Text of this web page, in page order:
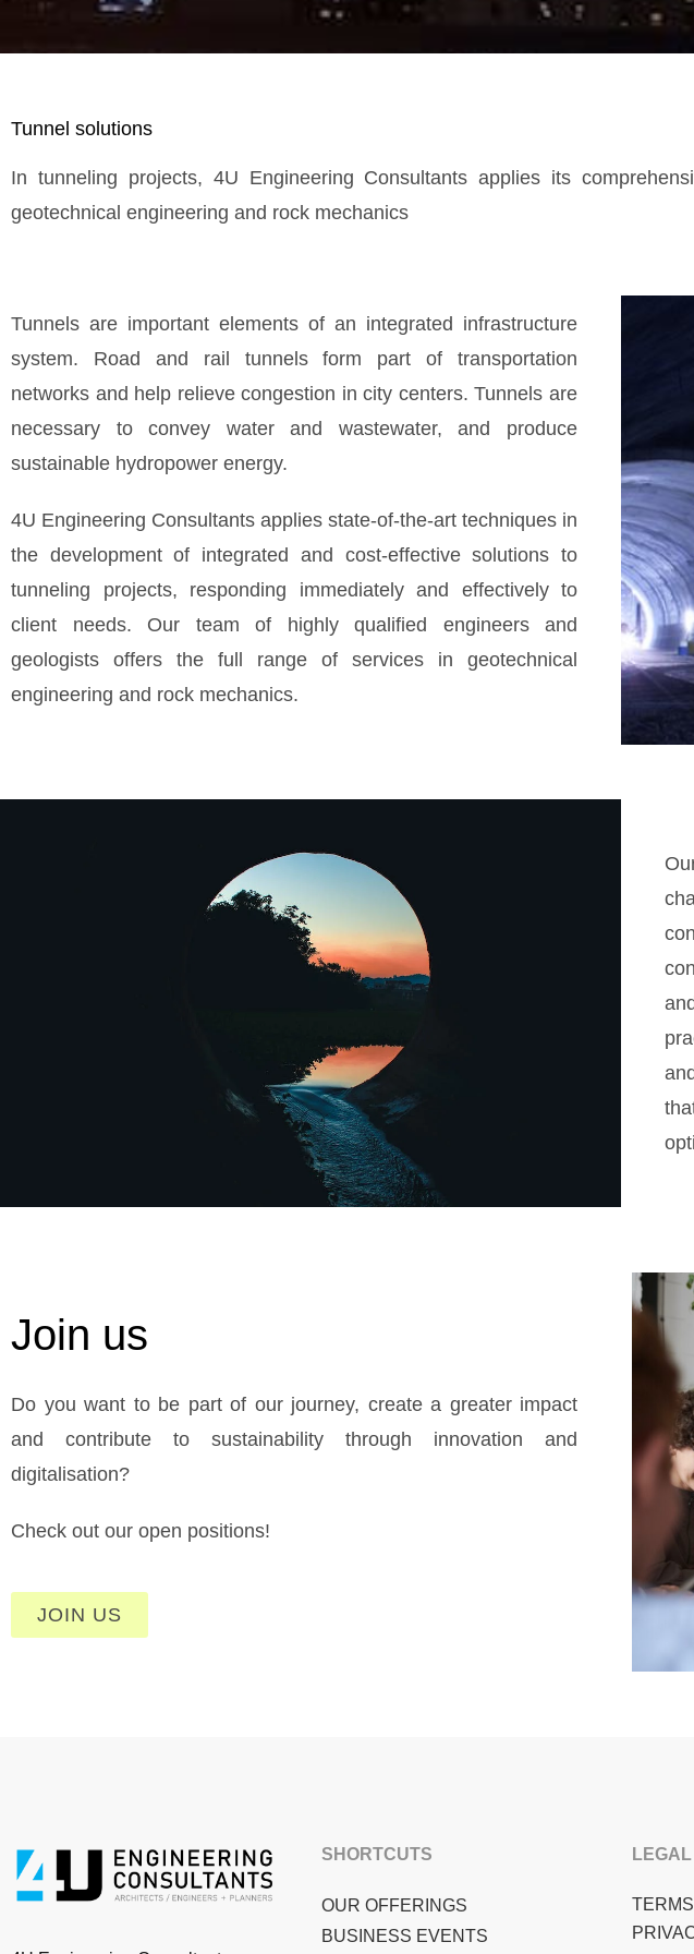
Tunnel solutions
In tunneling projects, 4U Engineering Consultants applies its
geotechnical engineering and rock mechanics
Tunnels are important elements of an integrated infrastructure
system. Road and rail tunnels form part of transportation
networks and help relieve congestion in city centers. Tunnels are
necessary to convey water and wastewater, and produce
sustainable hydropower energy.
4U Engineering Consultants applies state-of-the-art techniques in
the development of integrated and cost-effective solutions to
tunneling projects, responding immediately and effectively to
client needs. Our team of highly qualified engineers and
geologists offers the full range of services in geotechnical
engineering and rock mechanics.
Join us
Do you want to be part of our journey, create a greater impact
and contribute to sustainability through innovation and
digitalisation?
Check out our open positions!
JOIN US
SHORTCUTS
OUR OFFERINGS
BUSINESS EVENTS
LEGAL